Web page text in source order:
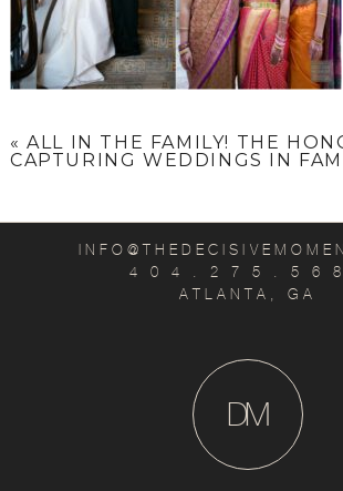
« ALL IN THE FAMILY! THE
CAPTURING WEDDINGS IN
4 0 4 . 2 7 5 . 5 6
ATLANTA, GA
M
D